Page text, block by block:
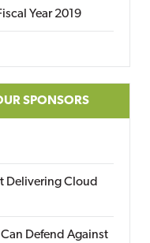
Year 2019
SPONSORS
Delivering Cloud
Defend Against